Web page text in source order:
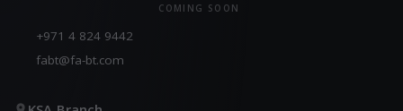
COMING SOON
+971 4 824 9442
fabt@fa-bt.com